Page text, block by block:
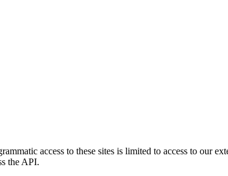
access to these sites is limited to access to our
the API.